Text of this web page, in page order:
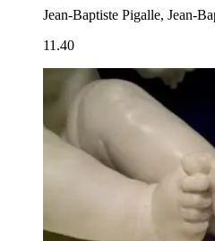
Jean-Baptiste Pigalle, Jean-
11.40